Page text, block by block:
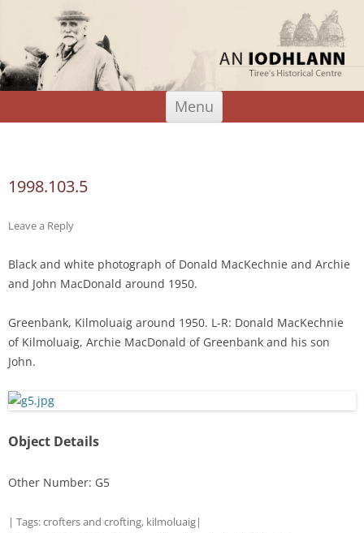
An Iodhlann
Tiree's Historical Centre
Menu
Skip
content
Search
1998.103.5
Leave a Reply
Black and white photograph of Donald MacKechnie and Archie
and John MacDonald around 1950.
Greenbank, Kilmoluaig around 1950. L-R: Donald MacKechnie
of Kilmoluaig, Archie MacDonald of Greenbank and his son
John.
Object Details
Other Number: G5
| Tags:crofters and crofting, kilmoluaig|